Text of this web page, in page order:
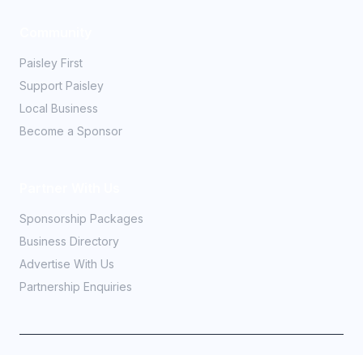
Paisley First
Support Paisley
Local Business
Become a Sponsor
Sponsorship Packages
Business Directory
Advertise With Us
Partnership Enquiries